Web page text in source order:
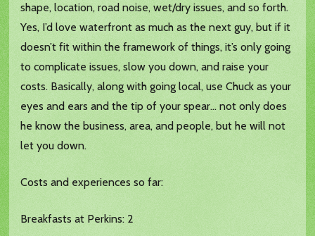
shape, location, road noise, wet/dry issues, and so forth.
Yes, I’d love waterfront as much as the next guy, but if it
doesn’t fit within the framework of things, it’s only going
to complicate issues, slow you down, and raise your
costs. Basically, along with going local, use Chuck as your
eyes and ears and the tip of your spear… not only does
he know the business, area, and people, but he will not
let you down.
Costs and experiences so far:
Breakfasts at Perkins: 2